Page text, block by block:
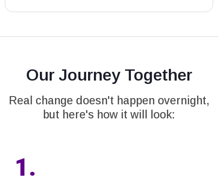
Our Journey Together
Real change doesn't happen overnight,
but here's how it will look:
1.